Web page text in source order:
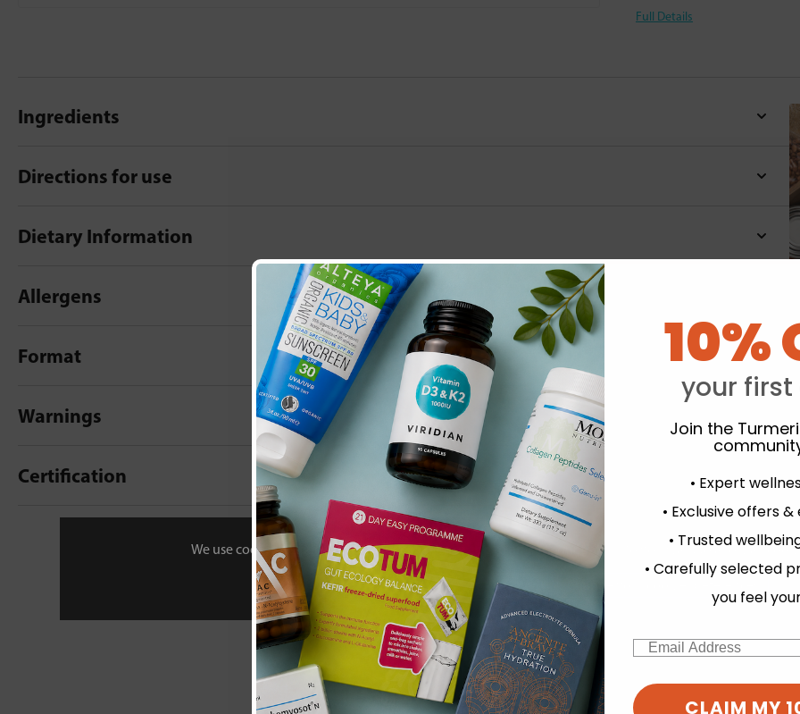
We use cookies to personalise your experience and to analyse our traffic. Do you want to allow all
Change your cookie preferences
Full Details
Ingredients
Directions for use
Dietary Information
Allergens
Format
Warnings
Certification
- No reviews collected for this product yet -
Be the first to write a review
New content loaded
10%
your first
Join the
• Expert
• Exclusive offers
• Trusted
• Carefully selected
you feel
Email
CLAIM MY